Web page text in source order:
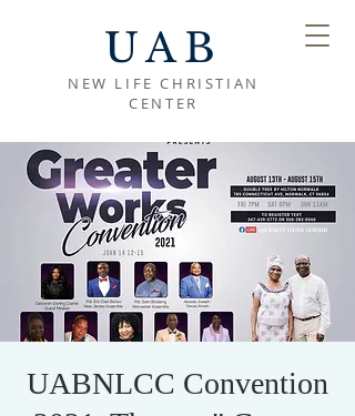
UAB
NEW LIFE CHRISTIAN
CENTER
UABNLCC Convention